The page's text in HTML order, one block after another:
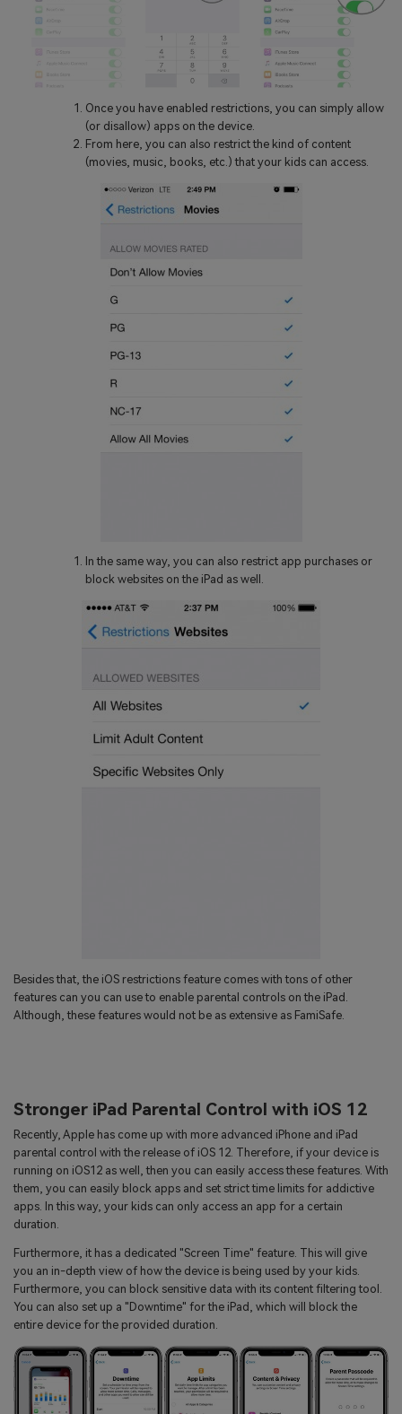
Once you have enabled restrictions, you can simply allow
(or disallow) apps on the device.
From here, you can also restrict the kind of content
(movies, music, books, etc.) that your kids can access.
In the same way, you can also restrict app purchases or
block websites on the iPad as well.
Besides that, the iOS restrictions feature comes with tons of other
features can you can use to enable parental controls on the iPad.
Although, these features would not be as extensive as FamiSafe.
Stronger iPad Parental Control with iOS 12
Recently, Apple has come up with more advanced iPhone and iPad
parental control with the release of iOS 12. Therefore, if your device is
running on iOS12 as well, then you can easily access these features. With
them, you can easily block apps and set strict time limits for addictive
apps. In this way, your kids can only access an app for a certain
duration.
Furthermore, it has a dedicated "Screen Time" feature. This will give
you an in-depth view of how the device is being used by your kids.
Furthermore, you can block sensitive data with its content filtering tool.
You can also set up a "Downtime" for the iPad, which will block the
entire device for the provided duration.